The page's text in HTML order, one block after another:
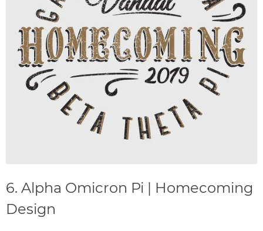
6. Alpha Omicron Pi | Homecoming
Design